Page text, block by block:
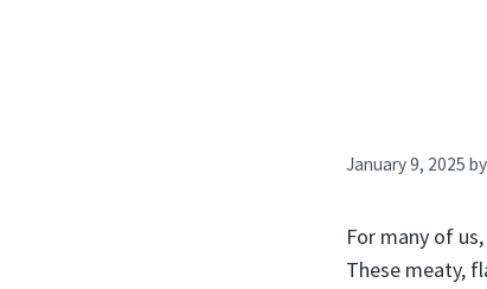
January 9, 2025 by
For many of
These meaty,